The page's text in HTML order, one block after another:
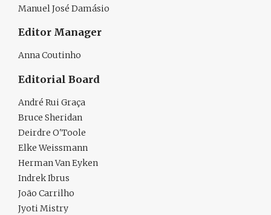
Manuel José Damásio
Editor Manager
Anna Coutinho
Editorial Board
André Rui Graça
Bruce Sheridan
Deirdre O'Toole
Elke Weissmann
Herman Van Eyken
Indrek Ibrus
João Carrilho
Jyoti Mistry